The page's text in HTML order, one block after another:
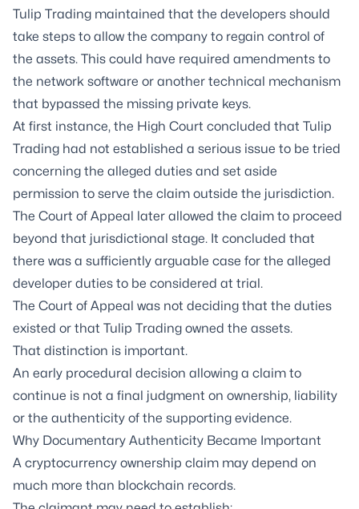
Tulip Trading maintained that the developers should
take steps to allow the company to regain control of
the assets. This could have required amendments to
the network software or another technical mechanism
that bypassed the missing private keys.
At first instance, the High Court concluded that Tulip
Trading had not established a serious issue to be tried
concerning the alleged duties and set aside
permission to serve the claim outside the jurisdiction.
The Court of Appeal later allowed the claim to proceed
beyond that jurisdictional stage. It concluded that
there was a sufficiently arguable case for the alleged
developer duties to be considered at trial.
The Court of Appeal was not deciding that the duties
existed or that Tulip Trading owned the assets.
That distinction is important.
An early procedural decision allowing a claim to
continue is not a final judgment on ownership, liability
or the authenticity of the supporting evidence.
Why Documentary Authenticity Became Important
A cryptocurrency ownership claim may depend on
much more than blockchain records.